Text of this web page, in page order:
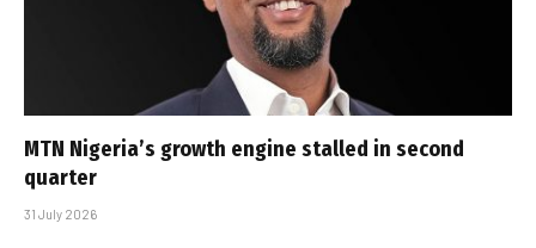
MTN Nigeria’s growth engine stalled in second
quarter
31 July 2026